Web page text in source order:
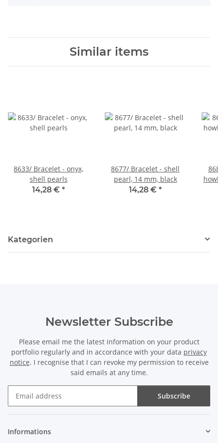
Similar items
8633/ Bracelet - onyx,
shell pearls
14,28 € *
8677/ Bracelet - shell
pearl, 14 mm, black
14,28 € *
Kategorien
Newsletter Subscribe
Please email me the latest information on your product
portfolio regularly and in accordance with your data privacy
notice. I recognise that I can revoke my permission to receive
said emails at any time.
Subscribe
Informations